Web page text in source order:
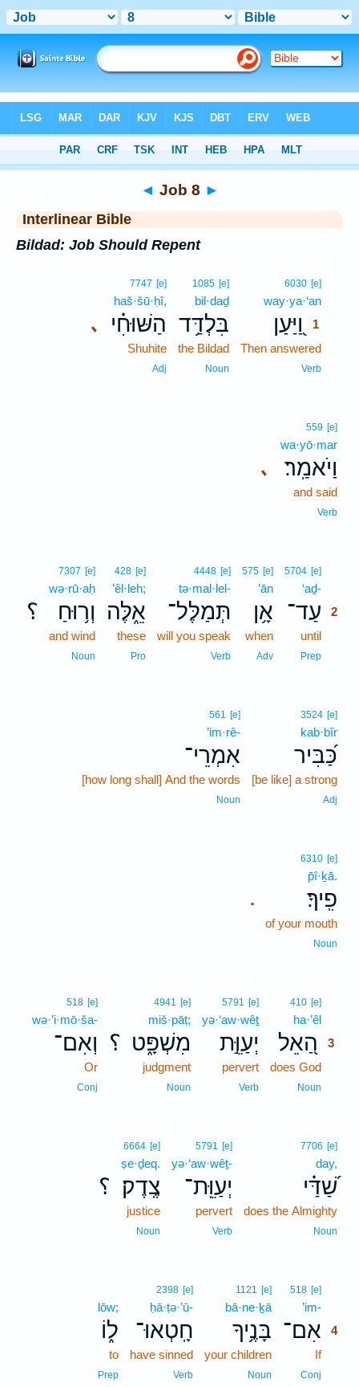
> Job 8
◄ Job 8 ►
Interlinear Bible
Bildad: Job Should Repent
6030 [e]
way·ya·‘an
וַ֭יַּעַן
1
Then answered
Verb
1085 [e]
bil·daḏ
בִּלְדַּ֥ד
the Bildad
Noun
､
7747 [e]
haš·šū·ḥî,
הַשּׁוּחִ֗י
Shuhite
Adj
､
559 [e]
wa·yō·mar
וַיֹאמַֽר׃
and said
Verb
5704 [e]
‘aḏ-
עַד־ 2
until
Prep
575 [e]
’ān
אָ֥ן
when
Adv
4448 [e]
tə·mal·lel-
תְּמַלֶּל־
will you speak
Verb
428 [e]
’êl·leh;
אֵ֑לֶּה
these
Pro
؟
7307 [e]
wə·rū·aḥ
וְר֥וּחַ
and wind
Noun
3524 [e]
kab·bîr
כַּ֝בִּיר
[be like] a strong
Adj
561 [e]
’im·rê-
אִמְרֵי־
[how long shall] And the words
Noun
.
6310 [e]
p̄î·ḵā.
פִֽיךָ׃
of your mouth
Noun
410 [e]
ha·’êl
הַ֭אֵל
3
does God
Noun
5791 [e]
yə·‘aw·wêṯ
יְעַוֵּ֣ת
pervert
Verb
؟
4941 [e]
miš·pāṭ;
מִשְׁפָּ֑ט
judgment
Noun
518 [e]
wə·’i·mō·ša-
וְאִם־
Or
Conj
7706 [e]
day,
שַׁ֝דַּ֗י
does the Almighty
Noun
5791 [e]
yə·‘aw·wêṯ-
יְעַוֵּֽת־
pervert
Verb
؟
6664 [e]
ṣe·ḏeq.
צֶֽדֶק׃
justice
Noun
518 [e]
’im-
אִם־ 4
If4
Conj
1121 [e]
bā·ne·ḵā
בָּנֶ֥יךָ
your children
Noun
2398 [e]
ḥā·ṭə·’ū-
חָֽטְאוּ־
have sinned
Verb
lōw;
ל֑וֹ
to
Prep